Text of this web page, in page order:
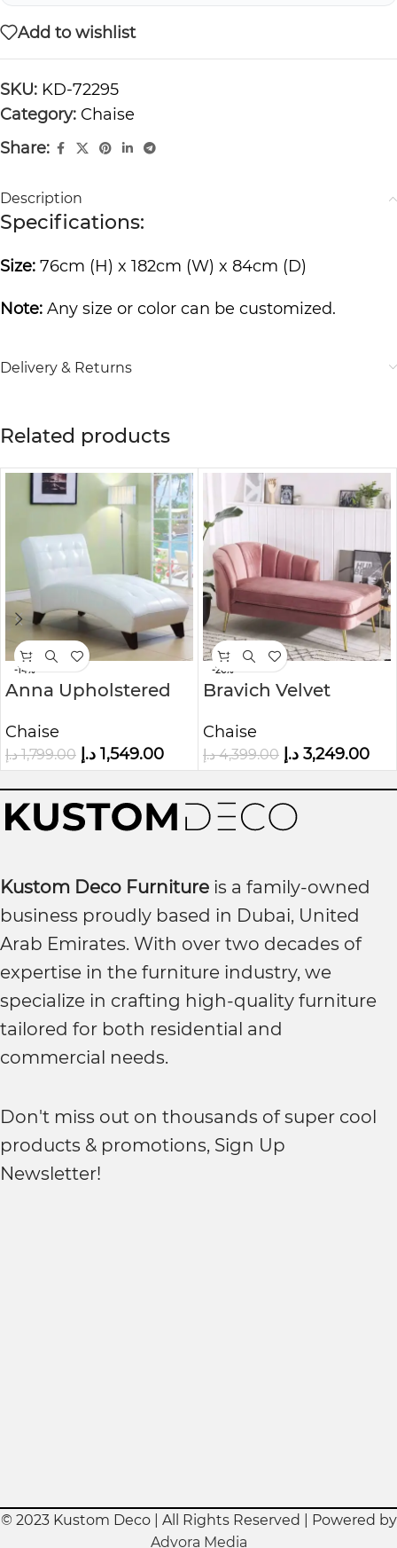
Add to wishlist
SKU: KD-72295
Category: Chaise
Share:
Description
Specifications:
Size: 76cm (H) x 182cm (W) x 84cm (D)
Note: Any size or color can be customized.
Delivery & Returns
Related products
-14%
Anna Upholstered
Chaise
1,799.00 د.إ 1,549.00 د.إ
-26%
Bravich Velvet
Lounge
Chaise
4,399.00 د.إ 3,249.00 د.إ
Kustom Deco Furniture is a family-owned
business proudly based in Dubai, United
Arab Emirates. With over two decades of
expertise in the furniture industry, we
specialize in crafting high-quality furniture
tailored for both residential and
commercial needs.
Don't miss out on thousands of super cool
products & promotions, Sign Up
Newsletter!
© 2023 Kustom Deco | All Rights Reserved | Powered by
Advora Media